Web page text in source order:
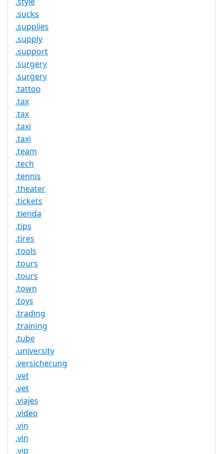
.sucks
.supplies
.supply
.support
.surgery
.surgery
.tattoo
.tax
.tax
.taxi
.taxi
.team
.tech
.tennis
.theater
.tickets
.tienda
.tips
.tires
.tools
.tours
.tours
.town
.toys
.trading
.training
.tube
.university
.versicherung
.vet
.vet
.viajes
.video
.vin
.vin
.vip